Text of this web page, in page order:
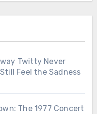
Twitty Never
Feel the Sadness
The 1977 Concert